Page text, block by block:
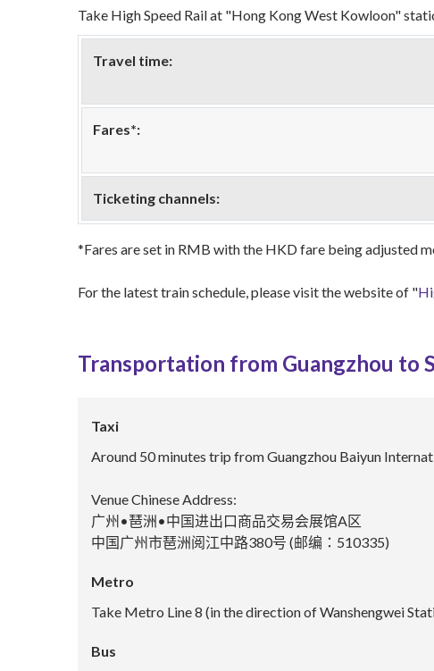
Take High Speed Rail at "Hong Kong West Kowloon"
Travel time:
Fares*:
Ticketing channels:
*Fares are set in RMB with the HKD fare being adjusted
For the latest train schedule, please visit the website of "
Transportation from Guangzhou to
Taxi
Around 50 minutes trip from Guangzhou Baiyun
Venue Chinese Address:
广州•琶洲•中国进出口商品交易会展馆A区
中国广州市琶洲阅江中路380号 (邮编：510335)
Metro
Take Metro Line 8 (in the direction of Wanshengwei
Bus